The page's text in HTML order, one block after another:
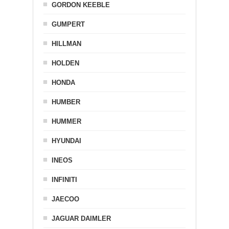
GORDON KEEBLE
GUMPERT
HILLMAN
HOLDEN
HONDA
HUMBER
HUMMER
HYUNDAI
INEOS
INFINITI
JAECOO
JAGUAR DAIMLER